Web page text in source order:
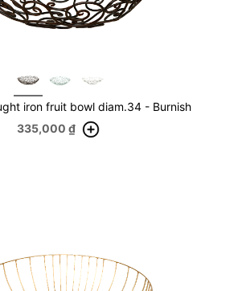
iron fruit bowl diam.34 - Burnish
335,000 ₫